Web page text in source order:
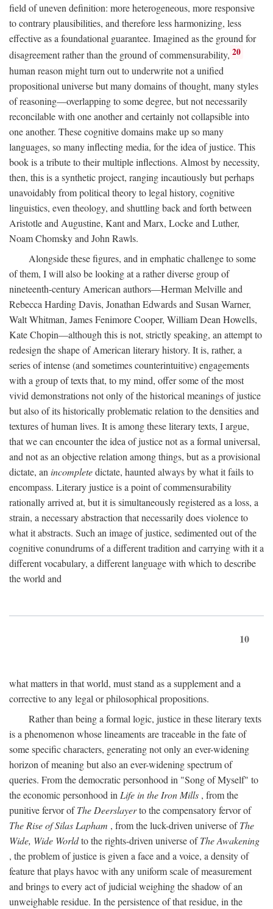
field of uneven definition: more heterogeneous, more responsive
to contrary plausibilities, and therefore less harmonizing, less
effective as a foundational guarantee. Imagined as the ground for
disagreement rather than the ground of commensurability, 20
human reason might turn out to underwrite not a unified
propositional universe but many domains of thought, many styles
of reasoning—overlapping to some degree, but not necessarily
reconcilable with one another and certainly not collapsible into
one another. These cognitive domains make up so many
languages, so many inflecting media, for the idea of justice. This
book is a tribute to their multiple inflections. Almost by necessity,
then, this is a synthetic project, ranging incautiously but perhaps
unavoidably from political theory to legal history, cognitive
linguistics, even theology, and shuttling back and forth between
Aristotle and Augustine, Kant and Marx, Locke and Luther,
Noam Chomsky and John Rawls.
Alongside these figures, and in emphatic challenge to some
of them, I will also be looking at a rather diverse group of
nineteenth-century American authors—Herman Melville and
Rebecca Harding Davis, Jonathan Edwards and Susan Warner,
Walt Whitman, James Fenimore Cooper, William Dean Howells,
Kate Chopin—although this is not, strictly speaking, an attempt to
redesign the shape of American literary history. It is, rather, a
series of intense (and sometimes counterintuitive) engagements
with a group of texts that, to my mind, offer some of the most
vivid demonstrations not only of the historical meanings of justice
but also of its historically problematic relation to the densities and
textures of human lives. It is among these literary texts, I argue,
that we can encounter the idea of justice not as a formal universal,
and not as an objective relation among things, but as a provisional
dictate, an incompletedictate, haunted always by what it fails to
encompass. Literary justice is a point of commensurability
rationally arrived at, but it is simultaneously registered as a loss, a
strain, a necessary abstraction that necessarily does violence to
what it abstracts. Such an image of justice, sedimented out of the
cognitive conundrums of a different tradition and carrying with it a
different vocabulary, a different language with which to describe
the world and
10
what matters in that world, must stand as a supplement and a
corrective to any legal or philosophical propositions.
Rather than being a formal logic, justice in these literary texts
is a phenomenon whose lineaments are traceable in the fate of
some specific characters, generating not only an ever-widening
horizon of meaning but also an ever-widening spectrum of
queries. From the democratic personhood in "Song of Myself" to
the economic personhood in Life in the Iron Mills , from the
punitive fervor ofThe Deerslayerto the compensatory fervor of
The Rise of Silas Lapham , from the luck-driven universe ofThe
Wide, Wide Worldto the rights-driven universe ofThe Awakening
, the problem of justice is given a face and a voice, a density of
feature that plays havoc with any uniform scale of measurement
and brings to every act of judicial weighing the shadow of an
unweighable residue. In the persistence of that residue, in the